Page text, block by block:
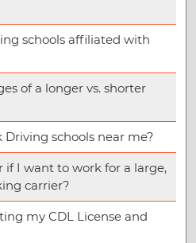
schools affiliated with
of a longer vs. shorter
schools near me?
if I want to work for a large,
carrier?
my CDL License and